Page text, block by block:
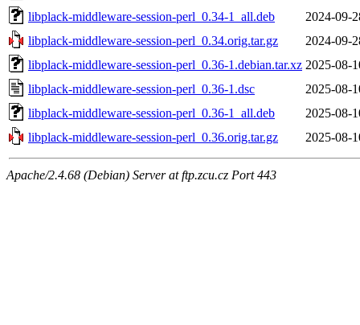
libplack-middleware-session-perl_0.34-1_all.deb
2024-09-
libplack-middleware-session-perl_0.34.orig.tar.gz
2024-09-
libplack-middleware-session-perl_0.36-1.debian.tar.xz 2025-08-
libplack-middleware-session-perl_0.36-1.dsc
2025-08-
libplack-middleware-session-perl_0.36-1_all.deb
2025-08-
libplack-middleware-session-perl_0.36.orig.tar.gz
2025-08-
Apache/2.4.68 (Debian) Server at ftp.zcu.cz Port 443